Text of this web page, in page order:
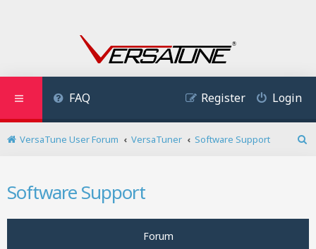
FAQ Login
Register
VersaTune User Forum VersaTuner
Software Support
Software Support
Forum